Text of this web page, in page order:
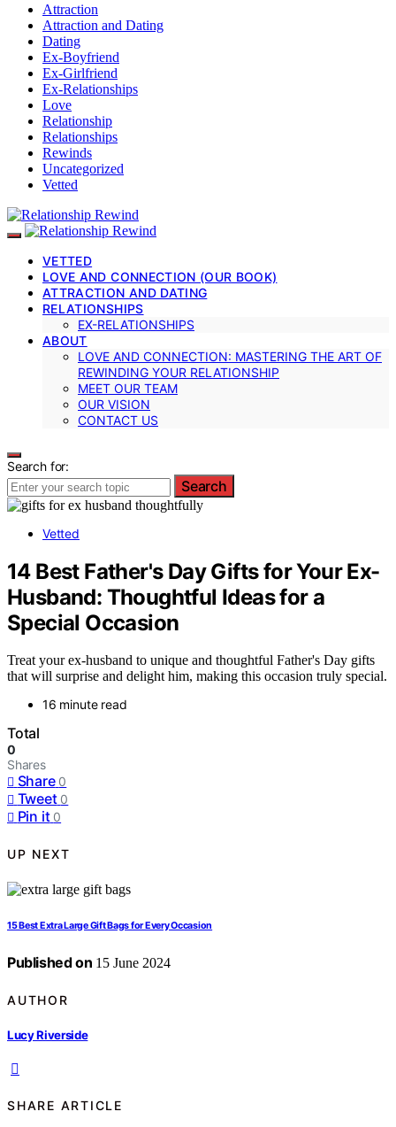
Attraction
Attraction and Dating
Dating
Ex-Boyfriend
Ex-Girlfriend
Ex-Relationships
Love
Relationship
Relationships
Rewinds
Uncategorized
Vetted
VETTED
LOVE AND CONNECTION (OUR BOOK)
ATTRACTION AND DATING
RELATIONSHIPS
EX-RELATIONSHIPS
ABOUT
LOVE AND CONNECTION: MASTERING THE ART OF
REWINDING YOUR RELATIONSHIP
MEET OUR TEAM
OUR VISION
CONTACT US
Search for:
Search
Vetted
14 Best Father's Day Gifts for Your Ex-
Husband: Thoughtful Ideas for a
Special Occasion
Treat your ex-husband to unique and thoughtful Father's Day gifts
that will surprise and delight him, making this occasion truly special.
16 minute read
Total
0
Shares
Share 0
Tweet 0
Pin it 0
UP NEXT
15 Best Extra Large Gift Bags for Every Occasion
Published on 15 June 2024
AUTHOR
Lucy Riverside
SHARE ARTICLE